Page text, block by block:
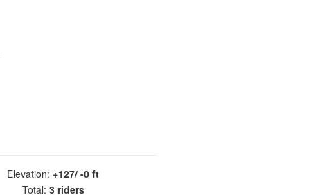
Elevation: +127/ -0 ft
Total: 3 riders